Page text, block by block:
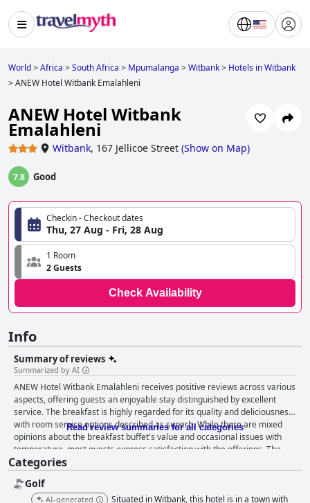
World>Africa >South Africa > Mpumalanga >Witbank> Hotels in Witbank
>ANEW Hotel Witbank Emalahleni
ANEW Hotel Witbank
Emalahleni
Witbank, 167 Jellicoe Street (Show on Map)
7.8 Good
Checkin - Checkout dates
Thu, 27 Aug - Fri, 28 Aug
1 Room
2 Guests
Check Availability
Info
Summary of reviews
Summarized by AI
ANEW Hotel Witbank Emalahleni receives positive reviews across various
aspects, offering guests an enjoyable stay distinguished by excellent
service. The breakfast is highly regarded for its quality and deliciousness,
with room service options described as superb. While there are mixed
opinions about the breakfast buffet's value and occasional issues with
temperature, most guests express satisfaction with the offerings. The
rooms are commended for their cleanliness and comfort, providing a
peaceful and spacious environment that ensures relaxation. Guests
especially appreciate the comfortable beds and the professional service
from the staff, which enhances the welcoming atmosphere. The hotel's
Read review summaries for all categories
Categories
Golf
AI-generated
Situated in Witbank, this hotel is in a town with